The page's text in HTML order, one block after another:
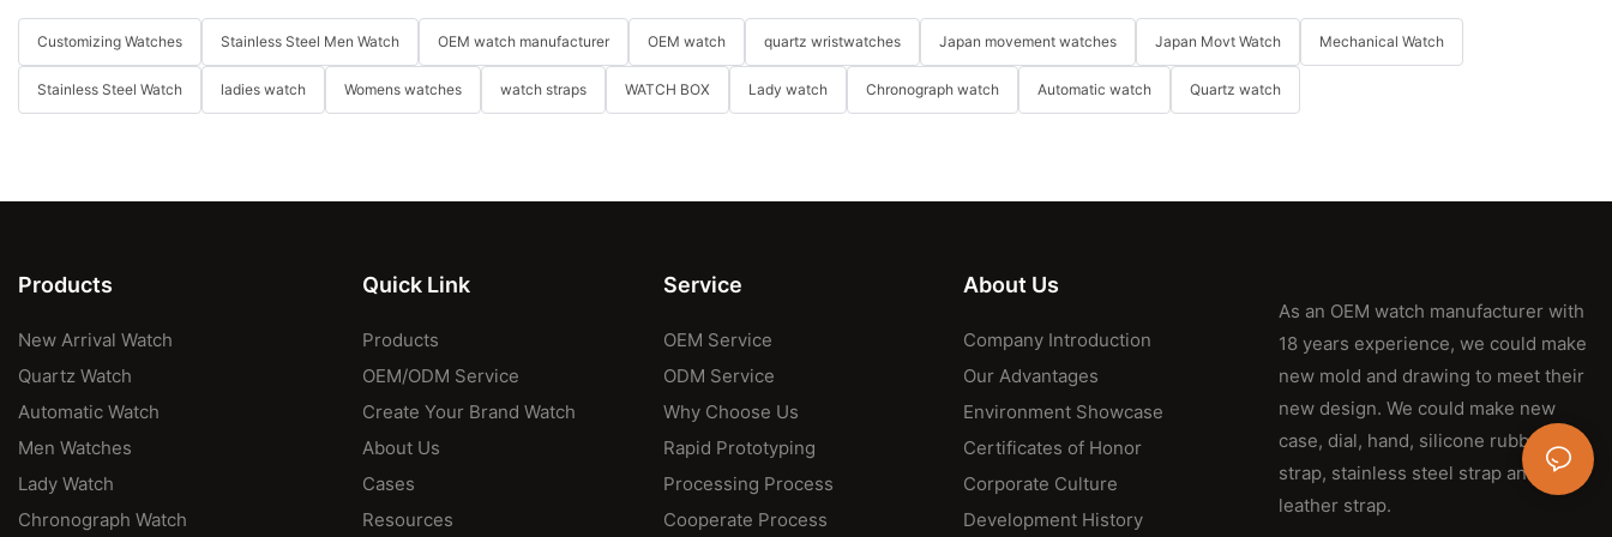
Customizing Watches Stainless Steel Men Watch OEM watch manufacturer OEM watch quartz wristwatches Japan movement watches Japan Movt Watch Mechanical Watch
Stainless Steel Watch ladies watch Womens watches watch straps WATCH BOX Lady watch Chronograph watch Automatic watch Quartz watch
Products
New Arrival Watch
Quartz Watch
Automatic Watch
Men Watches
Lady Watch
Chronograph Watch
Quick Link
Products
OEM/ODM Service
Create Your Brand Watch
About Us
Cases
Resources
Service
OEM Service
ODM Service
Why Choose Us
Rapid Prototyping
Processing Process
Cooperate Process
About Us
Company Introduction
Our Advantages
Environment Showcase
Certificates of Honor
Corporate Culture
Development History
As an OEM watch manufacturer with
18 years experience, we could make
new mold and drawing to meet their
new design. We could make new
case, dial, hand, silicone rubber
strap, stainless steel strap and
leather strap.